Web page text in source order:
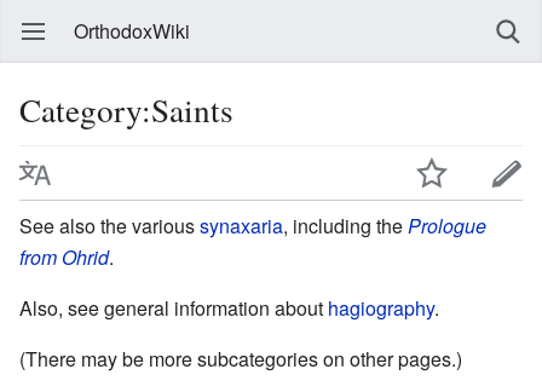
OrthodoxWiki
Category:Saints
See also the varioussynaxaria, including the Prologue
from Ohrid.
Also, see general information about hagiography.
(There may be more subcategories on other pages.)